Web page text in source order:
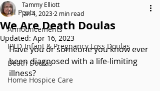
All Posts
Announcements
IPLD-Infant & Pregnancy Loss Doulas
Death Doulas
Home Hospice Care
We Are Death Doulas
Tammy Elliott
Jan 4, 2023 2 min read
Updated: Apr 16, 2023
Have you or someone you know ever
been diagnosed with a life-limiting
illness?